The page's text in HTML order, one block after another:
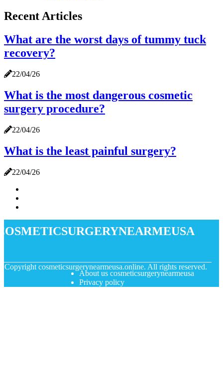
Recent Articles
What are the worst days of tummy tuck
recovery?
22/04/26
What is the most dangerous cosmetic
surgery procedure?
22/04/26
What is the least painful surgery?
22/04/26
Copyright cosmeticsurgerynearmeusa.online. All rights reserved.
About us cosmeticsurgerynearmeusa
Privacy policy